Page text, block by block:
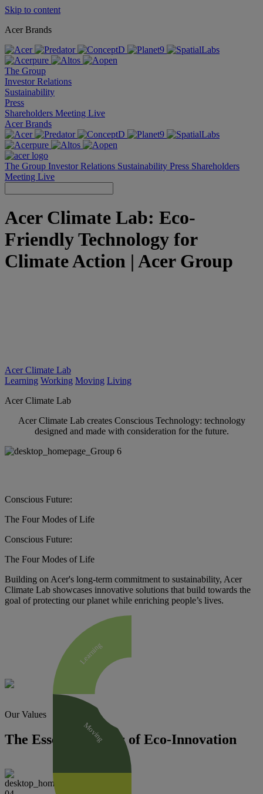
Skip to content
Acer Brands
The Group
Investor Relations
Sustainability
Press
Shareholders Meeting Live
Acer Brands
The Group Investor Relations Sustainability Press Shareholders
Meeting Live
Acer Climate Lab: Eco-
Friendly Technology for
Climate Action | Acer Group
Acer Climate Lab
Learning Working Moving Living
Acer Climate Lab
Acer Climate Lab creates Conscious Technology: technology
designed and made with consideration for the future.
Conscious Future:
The Four Modes of Life
Conscious Future:
The Four Modes of Life
Building on Acer's long-term commitment to sustainability, Acer
Climate Lab showcases innovative solutions that build towards the
goal of protecting our planet while enriching people’s lives.
Learning
Moving
Our Values
The Essential Traits of Eco-Innovation